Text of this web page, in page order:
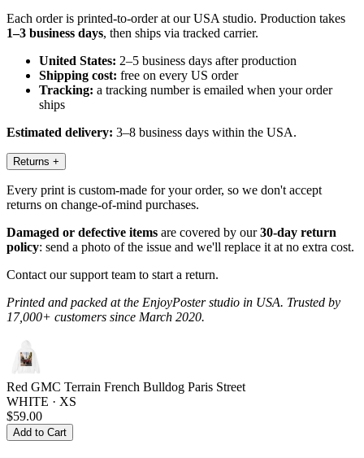
Each order is printed-to-order at our USA studio. Production takes
1–3 business days, then ships via tracked carrier.
United States: 2–5 business days after production
Shipping cost: free on every US order
Tracking: a tracking number is emailed when your order
ships
Estimated delivery: 3–8 business days within the USA.
Returns +
Every print is custom-made for your order, so we don't accept
returns on change-of-mind purchases.
Damaged or defective items are covered by our30-day return
policy: send a photo of the issue and we'll replace it at no extra cost.
Contact our support team to start a return.
Printed and packed at the EnjoyPoster studio in USA. Trusted by
17,000+ customers since March 2020.
Red GMC Terrain French Bulldog Paris Street
WHITE · XS
$59.00
Add to Cart